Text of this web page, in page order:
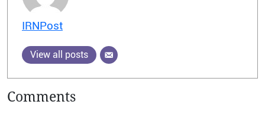
IRNPost
View all posts
Comments